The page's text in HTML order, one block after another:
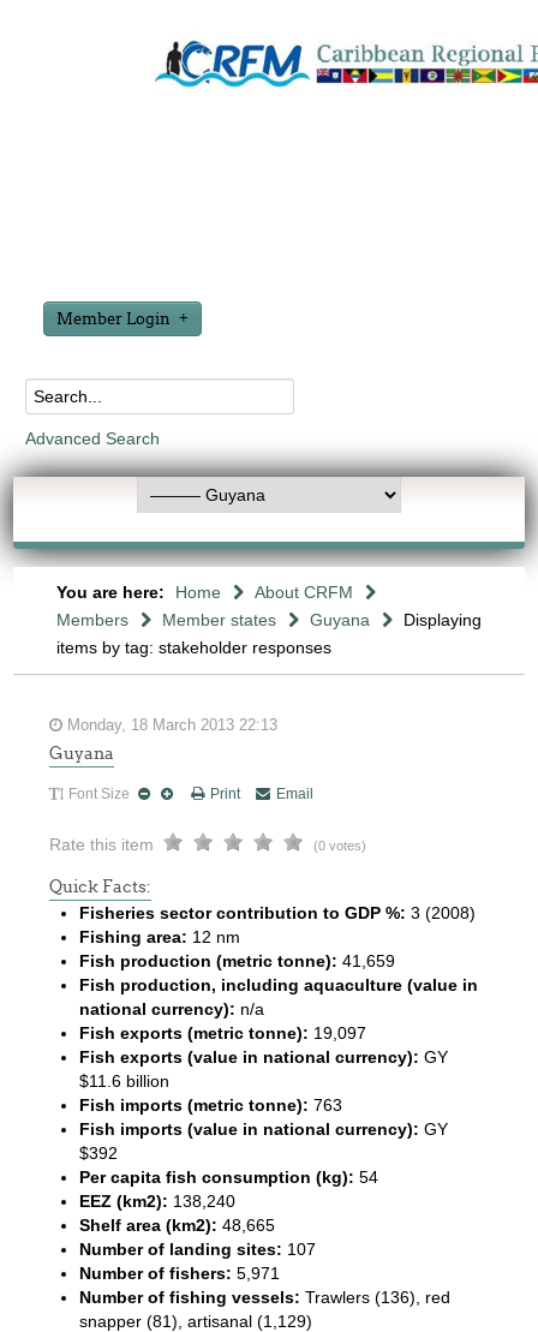
Member Login
Advanced Search
You are here: Home
About CRFM
Members
Member states Guyana
Displaying
items by tag: stakeholder responses
Monday, 18 March 2013 22:13
Guyana
Font Size Print Email
Rate this item (0 votes)
Quick Facts:
Fisheries sector contribution to GDP %: 3 (2008)
Fishing area: 12 nm
Fish production (metric tonne): 41,659
Fish production, including aquaculture (value in
national currency): n/a
Fish exports (metric tonne): 19,097
Fish exports (value in national currency): GY
$11.6 billion
Fish imports (metric tonne): 763
Fish imports (value in national currency): GY
$392
Per capita fish consumption (kg): 54
EEZ (km2): 138,240
Shelf area (km2): 48,665
Number of landing sites: 107
Number of fishers: 5,971
Number of fishing vessels: Trawlers (136), red
snapper (81), artisanal (1,129)